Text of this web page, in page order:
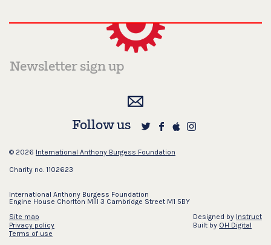
Follow us
© 2026 International Anthony Burgess Foundation
Charity no. 1102623
International Anthony Burgess Foundation
Engine House Chorlton Mill 3 Cambridge Street M1 5BY
Site map
Privacy policy
Terms of use
Designed by Instruct
Built by OH Digital